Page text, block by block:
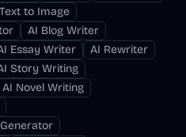
Text to Image
AI Blog Writer
Essay Writer
AI Rewriter
Story Writing
AI Novel Writing